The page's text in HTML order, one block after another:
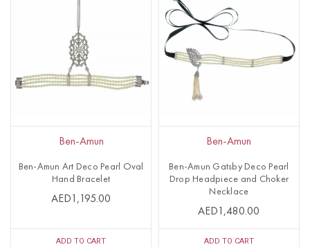
Ben-Amun
Ben-Amun Art Deco Pearl Oval
Hand Bracelet
AED1,195.00
ADD TO CART
Ben-Amun
Ben-Amun Gatsby Deco Pearl
Drop Headpiece and Choker
Necklace
AED1,480.00
ADD TO CART